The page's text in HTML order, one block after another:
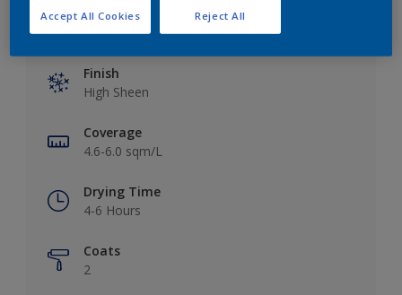
Key information
Finish
High Sheen
Coverage
4.6-6.0 sqm/L
Drying Time
4-6 Hours
Coats
2
Reject All
Accept All Cookies